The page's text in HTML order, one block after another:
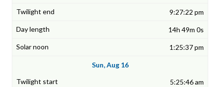
9:27:22 pm
14h 49m 0s
1:25:37 pm
Sun, Aug 16
5:25:46 am